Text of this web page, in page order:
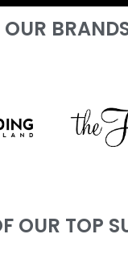
OUR
OUR TOP